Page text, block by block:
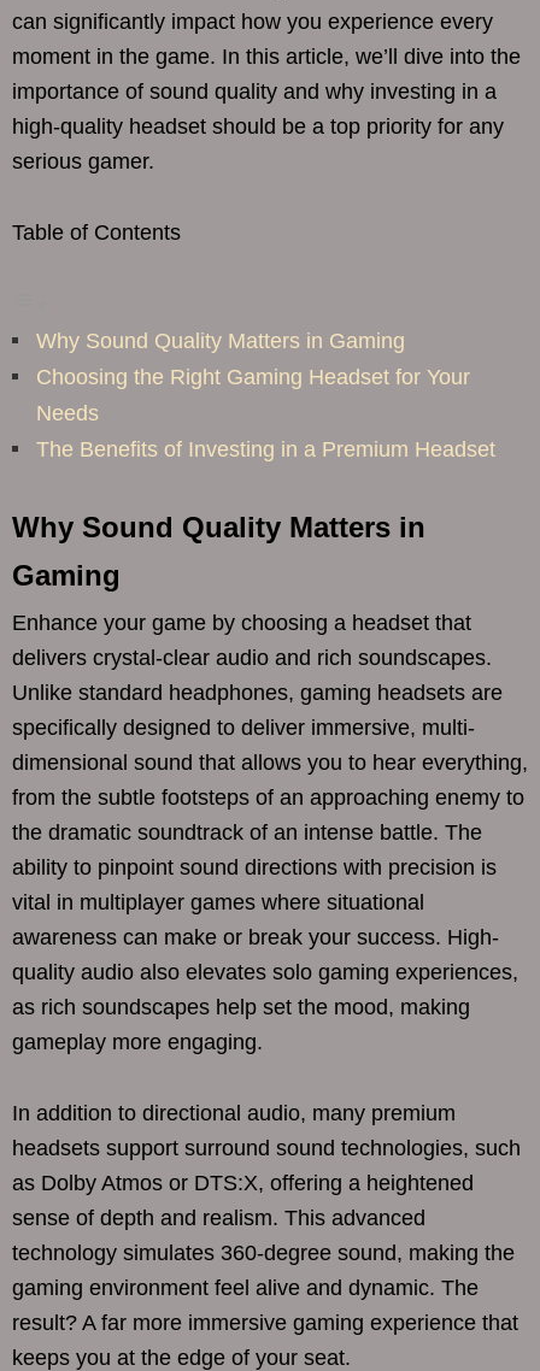
can significantly impact how you experience every
moment in the game. In this article, we’ll dive into the
importance of sound quality and why investing in a
high-quality headset should be a top priority for any
serious gamer.
Table of Contents
Why Sound Quality Matters in Gaming
Choosing the Right Gaming Headset for Your
Needs
The Benefits of Investing in a Premium Headset
Why Sound Quality Matters in
Gaming
Enhance your game by choosing a headset that
delivers crystal-clear audio and rich soundscapes.
Unlike standard headphones, gaming headsets are
specifically designed to deliver immersive, multi-
dimensional sound that allows you to hear everything,
from the subtle footsteps of an approaching enemy to
the dramatic soundtrack of an intense battle. The
ability to pinpoint sound directions with precision is
vital in multiplayer games where situational
awareness can make or break your success. High-
quality audio also elevates solo gaming experiences,
as rich soundscapes help set the mood, making
gameplay more engaging.
In addition to directional audio, many premium
headsets support surround sound technologies, such
as Dolby Atmos or DTS:X, offering a heightened
sense of depth and realism. This advanced
technology simulates 360-degree sound, making the
gaming environment feel alive and dynamic. The
result? A far more immersive gaming experience that
keeps you at the edge of your seat.